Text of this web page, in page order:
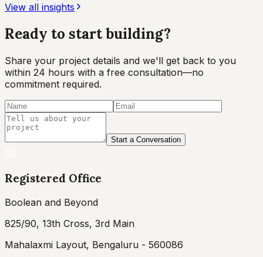
View all insights
Ready to startbuilding?
Share your project details and we'll get back to you
within 24 hours with a free consultation—no
commitment required.
Start a Conversation
Registered Office
Boolean and Beyond
825/90, 13th Cross, 3rd Main
Mahalaxmi Layout, Bengaluru - 560086